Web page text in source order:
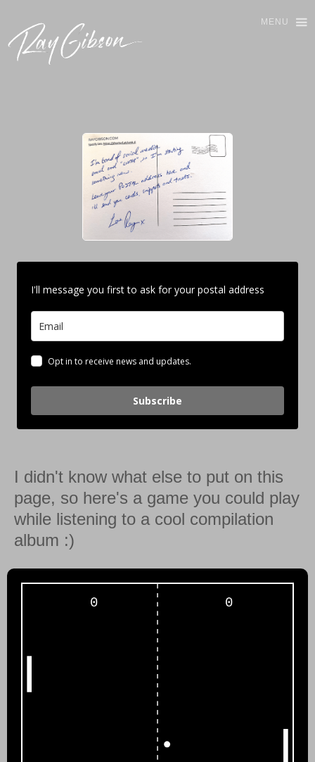
MENU
I'll message you first to ask for your postal address
Opt in to receive news and updates.
Subscribe
I didn't know what else to put on this
page, so here's a game you could play
while listening to a cool compilation
album :)